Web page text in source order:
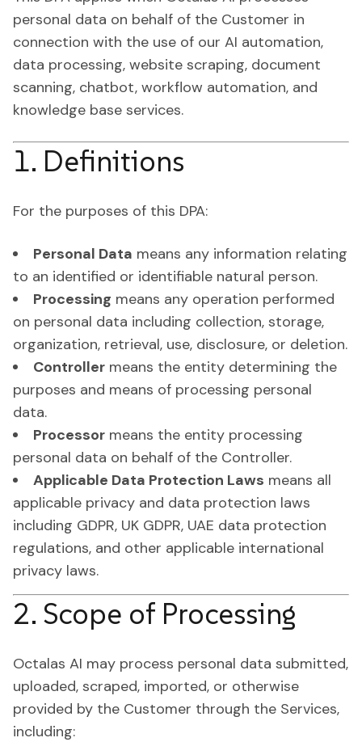
personal data on behalf of the Customer in
connection with the use of our AI automation,
data processing, website scraping, document
scanning, chatbot, workflow automation, and
knowledge base services.
1. Definitions
For the purposes of this DPA:
Personal Data means any information relating
to an identified or identifiable natural person.
Processing means any operation performed
on personal data including collection, storage,
organization, retrieval, use, disclosure, or deletion.
Controller means the entity determining the
purposes and means of processing personal
data.
Processor means the entity processing
personal data on behalf of the Controller.
Applicable Data Protection Laws means all
applicable privacy and data protection laws
including GDPR, UK GDPR, UAE data protection
regulations, and other applicable international
privacy laws.
2. Scope of Processing
Octalas AI may process personal data submitted,
uploaded, scraped, imported, or otherwise
provided by the Customer through the Services,
including: